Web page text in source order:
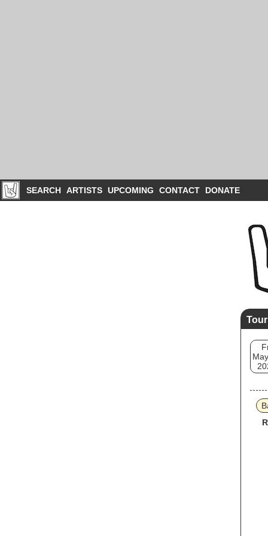
SEARCH ARTISTS UPCOMING CONTACT DONATE